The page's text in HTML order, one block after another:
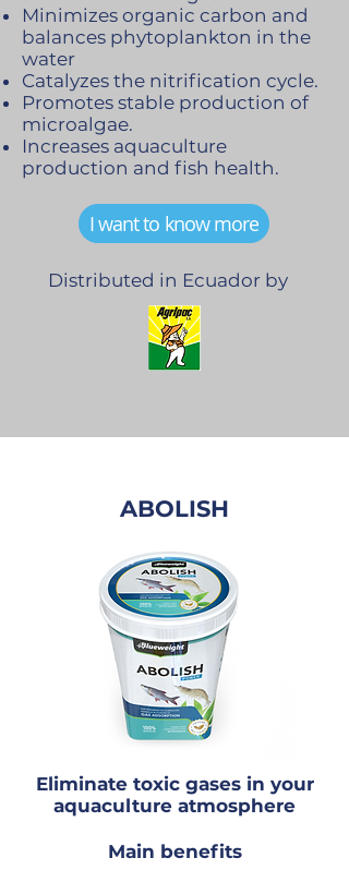
Minimizes organic carbon and
balances phytoplankton in the
water
Catalyzes the nitrification cycle.
Promotes stable production of
microalgae.
Increases aquaculture
production and fish health.
I want to know more
Distributed in Ecuador by
ABOLISH
Eliminate toxic gases in your
aquaculture atmosphere
Main benefits